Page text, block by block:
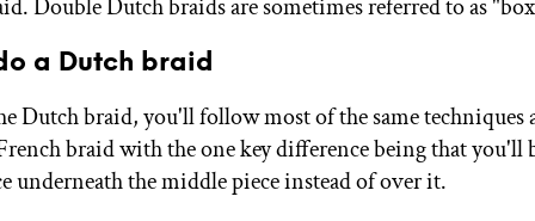
Double Dutch braids are sometimes referred to as
a Dutch braid
Dutch braid, you'll follow most of the same techniques
braid with the one key difference being that you'll
underneath the middle piece instead of over it.